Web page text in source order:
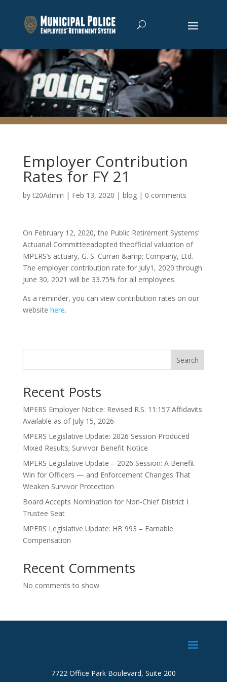
Employer Contribution
Rates for FY 21
byt20Admin | Feb 13, 2020 | blog| 0 comments
On February 12, 2020, the Public Retirement Systems’
Actuarial Committeeadopted theofficial valuation of
MPERS’s actuary, G. S. Curran &amp; Company, Ltd.
The employer contribution rate for July1, 2020 through
June 30, 2021 will be 33.75% for all employees.
As a reminder, you can view contribution rates on our
website here.
Search
Recent Posts
MPERS Employer Notice: Revised R.S. 11:157 Affidavits
Available as of July 15, 2026
MPERS Legislative Update: 2026 Session Produced
Mixed Results; Survivor Benefit Notice
MPERS Legislative Update – 2026 Session: A Benefit
Win for Officers — and Enforcement Changes That
Weaken Survivor Protection
Board Accepts Nomination for Non-Chief District I
Trustee Seat
MPERS Legislative Update: HB 993 – Earnable
Compensation
Recent Comments
No comments to show.
7722 Office Park Boulevard, Suite 200